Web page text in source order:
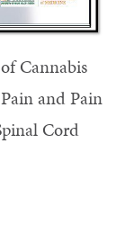
Cannabis
and Pain
Cord